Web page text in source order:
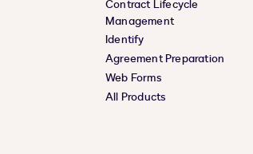
Contract Lifecycle
Management
Identify
Agreement Preparation
Web Forms
All Products